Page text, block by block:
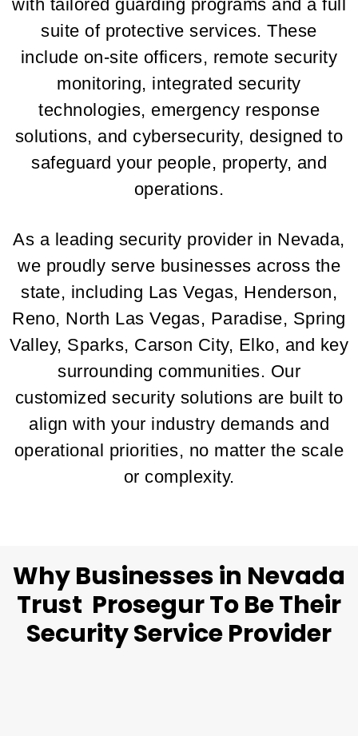
with tailored guarding programs and a full
suite of protective services. These
include on-site officers, remote security
monitoring, integrated security
technologies, emergency response
solutions, and cybersecurity, designed to
safeguard your people, property, and
operations.
As a leading security provider in Nevada,
we proudly serve businesses across the
state, including Las Vegas, Henderson,
Reno, North Las Vegas, Paradise, Spring
Valley, Sparks, Carson City, Elko, and key
surrounding communities. Our
customized security solutions are built to
align with your industry demands and
operational priorities, no matter the scale
or complexity.
Why Businesses in Nevada
Trust Prosegur To Be Their
Security Service Provider